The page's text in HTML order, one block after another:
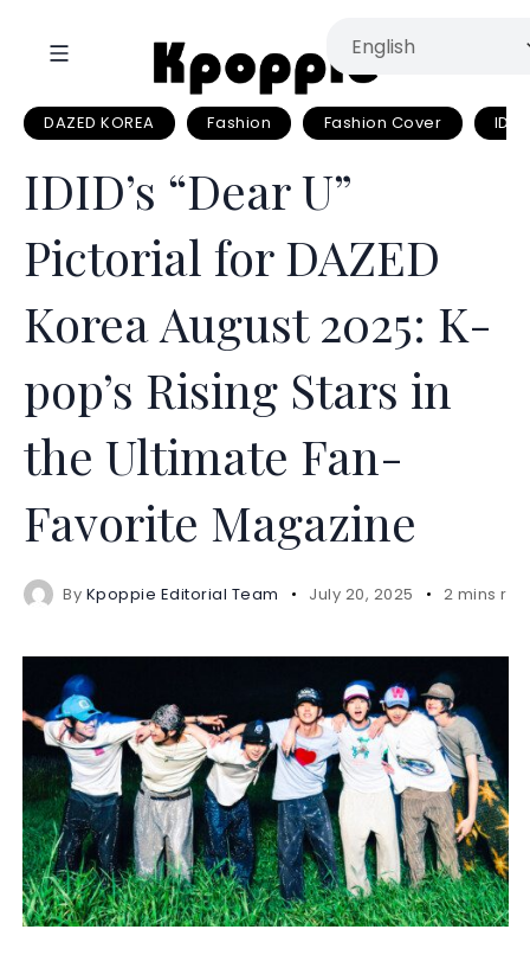
DAZED KOREA Fashion Fashion Cover IDID
IDID’s “Dear U”
Pictorial for DAZED
Korea August 2025: K-
pop’s Rising Stars in
the Ultimate Fan-
Favorite Magazine
By Kpoppie Editorial Team July 20, 2025 2 mins